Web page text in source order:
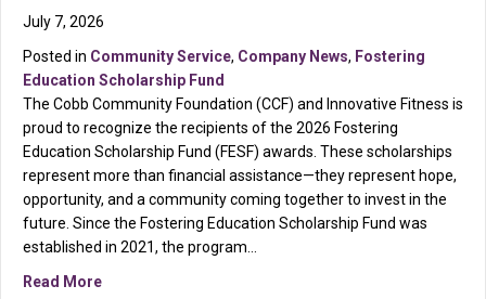
July 7, 2026
Posted in Community Service, Company News, Fostering
Education Scholarship Fund
The Cobb Community Foundation (CCF) and Innovative Fitness is
proud to recognize the recipients of the 2026 Fostering
Education Scholarship Fund (FESF) awards. These scholarships
represent more than financial assistance—they represent hope,
opportunity, and a community coming together to invest in the
future. Since the Fostering Education Scholarship Fund was
established in 2021, the program…
Read Moreabout Celebrating the 2026 Fostering Education